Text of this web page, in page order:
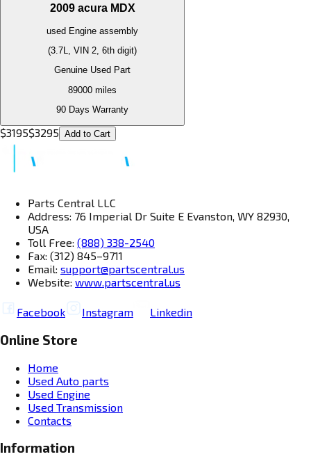
2009 acura MDX
used Engine assembly
(3.7L, VIN 2, 6th digit)
Genuine Used Part
89000 miles
90 Days Warranty
$3195$3295 Add to Cart
Parts Central LLC
Address: 76 Imperial Dr Suite E Evanston, WY 82930,
USA
Toll Free: (888) 338-2540
Fax: (312) 845–9711
Email: support@partscentral.us
Website: www.partscentral.us
Facebook Instagram Linkedin
Online Store
Home
Used Auto parts
Used Engine
Used Transmission
Contacts
Information